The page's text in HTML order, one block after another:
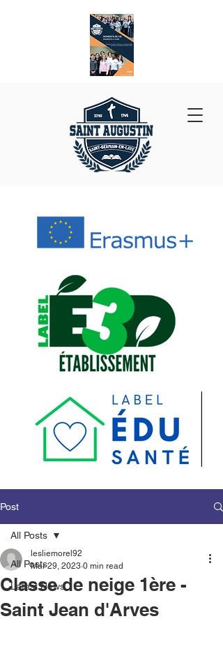
Post
All Posts
Latest News
All Posts
Classe de neige 1ère -
Saint Jean d'Arves
lesliemorel92
Mar 29, 2023 0 min read